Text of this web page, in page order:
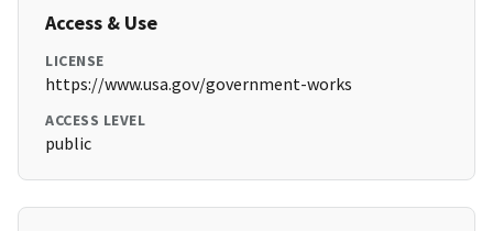
Access & Use
LICENSE
https://www.usa.gov/government-works
ACCESS LEVEL
public